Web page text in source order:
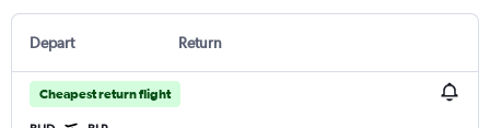
Depart Return
Cheapest return flight